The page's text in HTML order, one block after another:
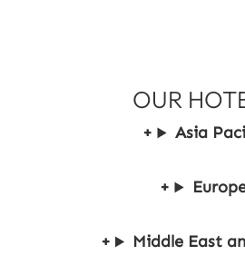
OUR
Asia
Middle East